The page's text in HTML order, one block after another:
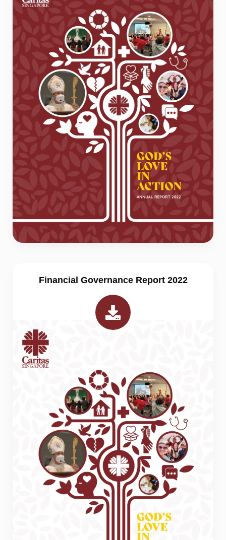
Financial Governance Report 2022